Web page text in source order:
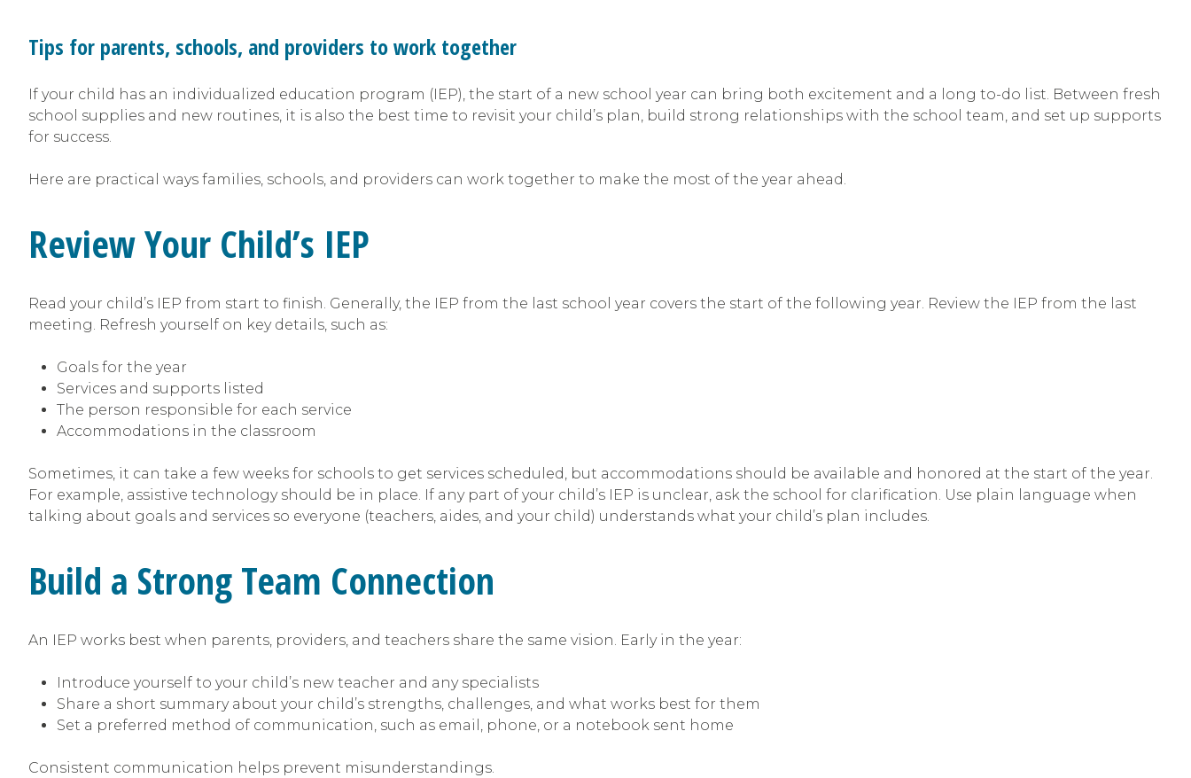
Tips for parents, schools, and providers to work together
If your child has an individualized education program (IEP), the start of a new school year can bring both excitement and a long to-do list. Between fresh
school supplies and new routines, it is also the best time to revisit your child’s plan, build strong relationships with the school team, and set up supports
for success.
Here are practical ways families, schools, and providers can work together to make the most of the year ahead.
Review Your Child’s IEP
Read your child’s IEP from start to finish. Generally, the IEP from the last school year covers the start of the following year. Review the IEP from the last
meeting. Refresh yourself on key details, such as:
Goals for the year
Services and supports listed
The person responsible for each service
Accommodations in the classroom
Sometimes, it can take a few weeks for schools to get services scheduled, but accommodations should be available and honored at the start of the year.
For example, assistive technology should be in place. If any part of your child’s IEP is unclear, ask the school for clarification. Use plain language when
talking about goals and services so everyone (teachers, aides, and your child) understands what your child’s plan includes.
Build a Strong Team Connection
An IEP works best when parents, providers, and teachers share the same vision. Early in the year:
Introduce yourself to your child’s new teacher and any specialists
Share a short summary about your child’s strengths, challenges, and what works best for them
Set a preferred method of communication, such as email, phone, or a notebook sent home
Consistent communication helps prevent misunderstandings.